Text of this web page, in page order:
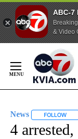
ABC-7
& Video
Content
News FOLLOW
4